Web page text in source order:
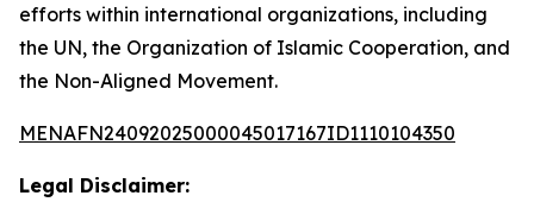
efforts within international organizations, including
the UN, the Organization of Islamic Cooperation, and
the Non-Aligned Movement.
MENAFN24092025000045017167ID1110104350
Legal Disclaimer: